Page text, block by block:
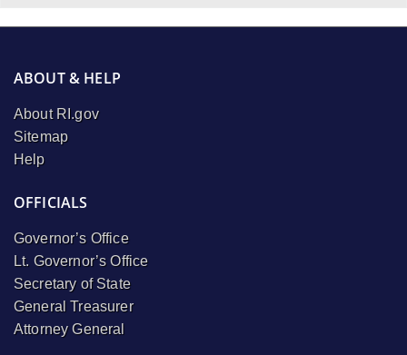
ABOUT & HELP
About RI.gov
Sitemap
Help
OFFICIALS
Governor’s Office
Lt. Governor’s Office
Secretary of State
General Treasurer
Attorney General